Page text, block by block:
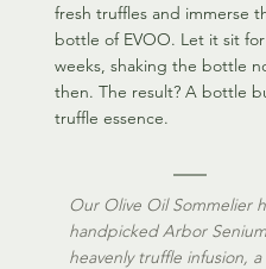
fresh truffles and immerse
bottle of EVOO. Let it sit
weeks, shaking the bottle
then. The result? A bottle
truffle essence.
Our Olive Oil Sommelier
handpicked Arbor
heavenly truffle infusion,